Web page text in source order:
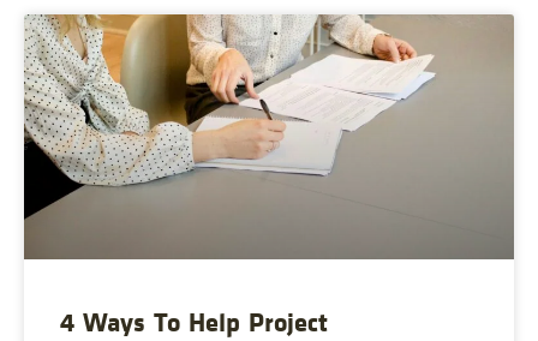
4 Ways To Help Project